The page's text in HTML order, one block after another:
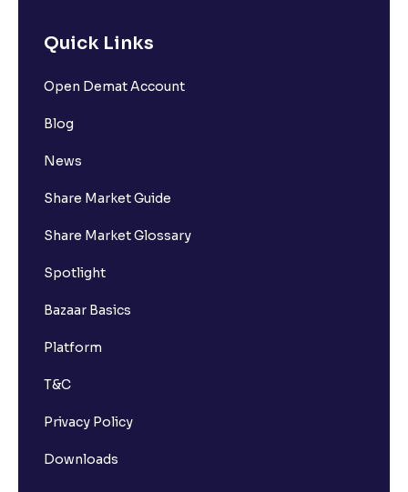
Quick Links
Open Demat Account
Blog
News
Share Market Guide
Share Market Glossary
Spotlight
Bazaar Basics
Platform
T&C
Privacy Policy
Downloads